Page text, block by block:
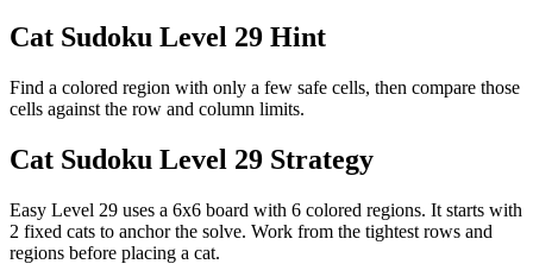
Cat Sudoku Level 29 Hint
Find a colored region with only a few safe cells, then compare those
cells against the row and column limits.
Cat Sudoku Level 29 Strategy
Easy Level 29 uses a 6x6 board with 6 colored regions. It starts with
2 fixed cats to anchor the solve. Work from the tightest rows and
regions before placing a cat.